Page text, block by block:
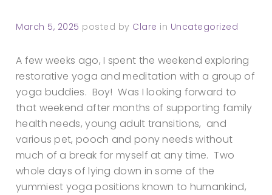
March 5, 2025 posted by Clare in Uncategorized
A few weeks ago, I spent the weekend exploring
restorative yoga and meditation with a group of
yoga buddies. Boy! Was I looking forward to
that weekend after months of supporting family
health needs, young adult transitions, and
various pet, pooch and pony needs without
much of a break for myself at any time. Two
whole days of lying down in some of the
yummiest yoga positions known to humankind,